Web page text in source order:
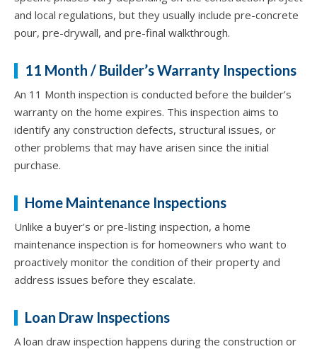
and local regulations, but they usually include pre-concrete
pour, pre-drywall, and pre-final walkthrough.
11 Month / Builder’s Warranty Inspections
An 11 Month inspection is conducted before the builder’s
warranty on the home expires. This inspection aims to
identify any construction defects, structural issues, or
other problems that may have arisen since the initial
purchase.
Home Maintenance Inspections
Unlike a buyer’s or pre-listing inspection, a home
maintenance inspection is for homeowners who want to
proactively monitor the condition of their property and
address issues before they escalate.
Loan Draw Inspections
A loan draw inspection happens during the construction or